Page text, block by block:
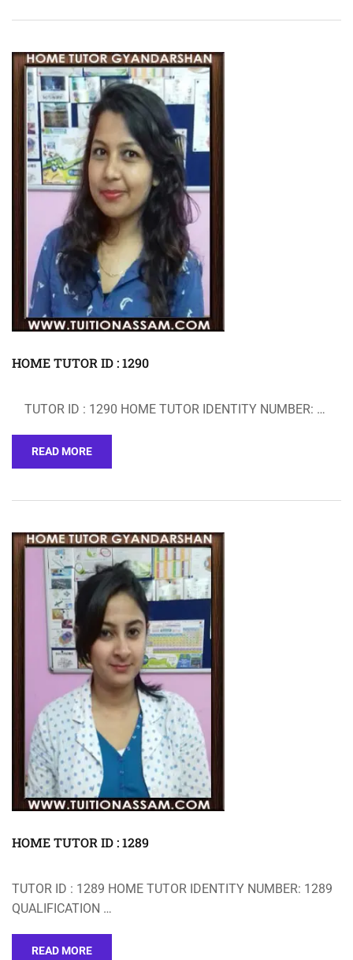
HOME TUTOR ID : 1290
TUTOR ID : 1290 HOME TUTOR IDENTITY NUMBER: …
READ MORE
HOME TUTOR ID : 1289
TUTOR ID : 1289 HOME TUTOR IDENTITY NUMBER: 1289
QUALIFICATION …
READ MORE